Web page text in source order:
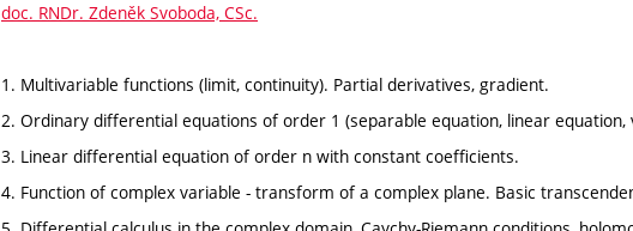
doc. RNDr. Zdeněk Svoboda, CSc.
1. Multivariable functions (limit, continuity). Partial derivatives, gradient.
2. Ordinary differential equations of order 1 (separable equation, linear
3. Linear differential equation of order n with constant coefficients.
4. Function of complex variable - transform of a complex plane. Basic